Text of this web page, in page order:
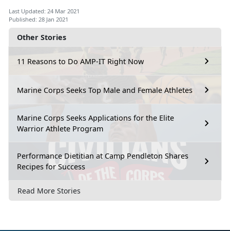
Other Stories
11 Reasons to Do AMP-IT Right Now
Marine Corps Seeks Top Male and Female Athletes
Marine Corps Seeks Applications for the Elite
Warrior Athlete Program
Performance Dietitian at Camp Pendleton Shares
Recipes for Success
Read More Stories
Last Updated: 24 Mar 2021
Published: 28 Jan 2021